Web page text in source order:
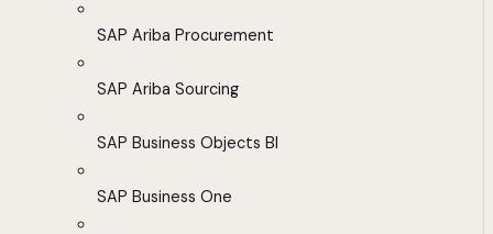
SAP Ariba Procurement
SAP Ariba Sourcing
SAP Business Objects BI
SAP Business One